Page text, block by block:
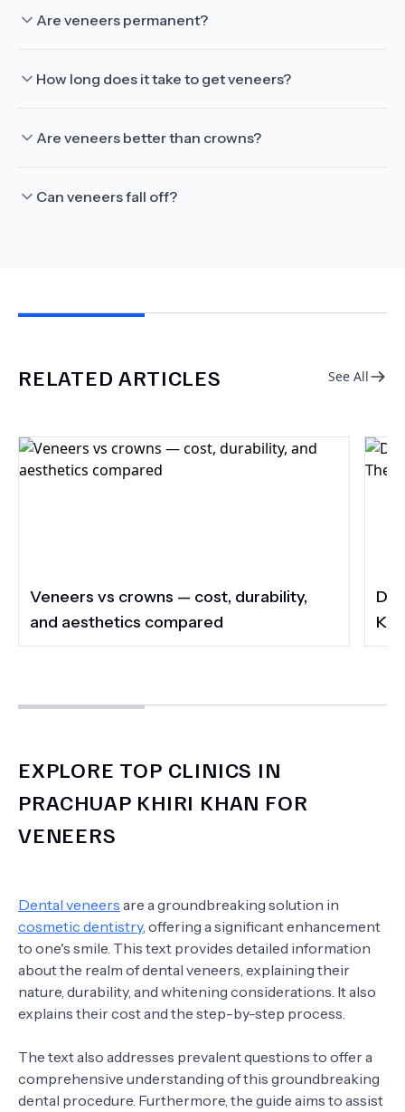
Are veneers permanent?
How long does it take to get veneers?
Are veneers better than crowns?
Can veneers fall off?
RELATED ARTICLES See All
Veneers vs crowns — cost, durability,
and aesthetics compared
Do
EXPLORE TOP CLINICS IN
PRACHUAP KHIRI KHAN FOR
VENEERS
Dental veneers are a groundbreaking solution in
cosmetic dentistry, offering a significant enhancement
to one's smile. This text provides detailed information
about the realm of dental veneers, explaining their
nature, durability, and whitening considerations. It also
explains their cost and the step-by-step process.
The text also addresses prevalent questions to offer a
comprehensive understanding of this groundbreaking
dental procedure. Furthermore, the guide aims to assist